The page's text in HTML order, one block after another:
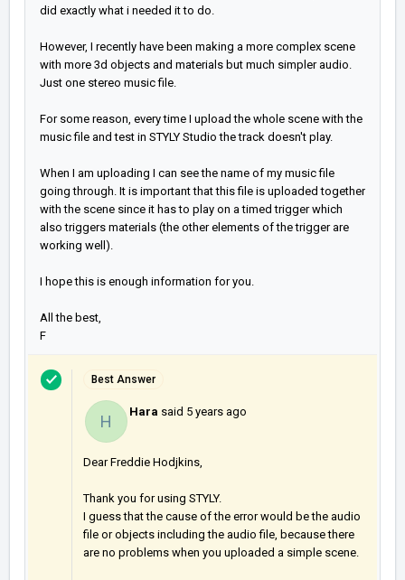
did exactly what i needed it to do.
However, I recently have been making a more complex scene
with more 3d objects and materials but much simpler audio.
Just one stereo music file.
For some reason, every time I upload the whole scene with the
music file and test in STYLY Studio the track doesn't play.
When I am uploading I can see the name of my music file
going through. It is important that this file is uploaded together
with the scene since it has to play on a timed trigger which
also triggers materials (the other elements of the trigger are
working well).
I hope this is enough information for you.
All the best,
F
Best Answer
H
Hara said 5 years ago
Dear Freddie Hodjkins,
Thank you for using STYLY.
I guess that the cause of the error would be the audio
file or objects including the audio file, because there
are no problems when you uploaded a simple scene.